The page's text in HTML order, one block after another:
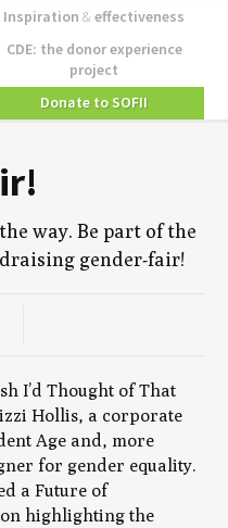
Inspiration&effectiveness
CDE: the donor experience
project
Donate to SOFII
way. Be part of the
gender-fair!
I’d Thought of That
Hollis, a corporate
Age and, more
for gender equality.
a Future of
highlighting the